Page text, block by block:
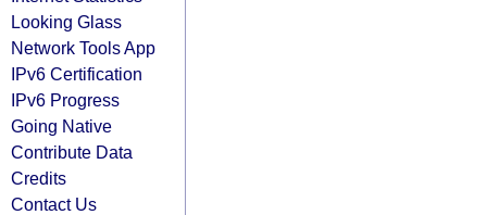
Looking Glass
Network Tools App
IPv6 Certification
IPv6 Progress
Going Native
Contribute Data
Credits
Contact Us